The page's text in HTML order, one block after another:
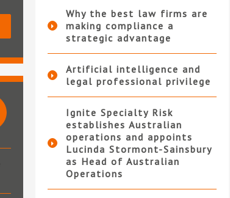
Why the best law firms are
making compliance a
strategic advantage
Artificial intelligence and
legal professional privilege
Ignite Specialty Risk
establishes Australian
operations and appoints
Lucinda Stormont-Sainsbury
as Head of Australian
Operations